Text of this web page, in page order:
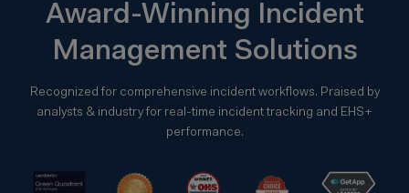
Award-Winning Incident
Management Solutions
Recognized for comprehensive incident workflows. Praised by
analysts & industry for real-time incident tracking and EHS+
performance.